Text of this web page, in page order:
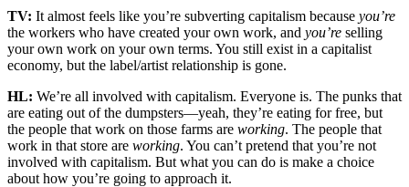
TV: It almost feels like you’re subverting capitalism because you’re
the workers who have created your own work, and you’re selling
your own work on your own terms. You still exist in a capitalist
economy, but the label/artist relationship is gone.
HL: We’re all involved with capitalism. Everyone is. The punks that
are eating out of the dumpsters—yeah, they’re eating for free, but
the people that work on those farms are working. The people that
work in that store are working. You can’t pretend that you’re not
involved with capitalism. But what you can do is make a choice
about how you’re going to approach it.